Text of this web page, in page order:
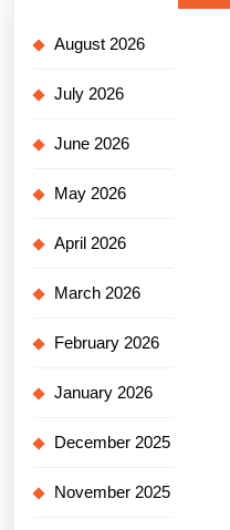
August 2026
July 2026
June 2026
May 2026
April 2026
March 2026
February 2026
January 2026
December 2025
November 2025